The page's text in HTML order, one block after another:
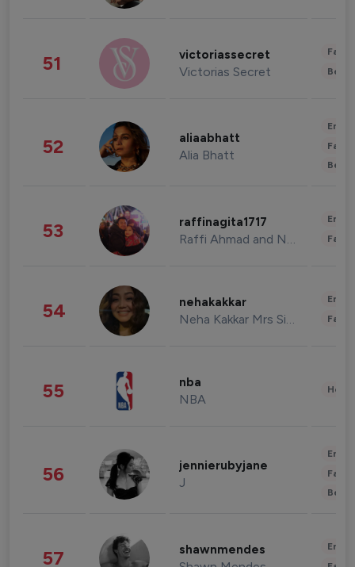
51 victoriassecret
Victorias Secret
52 aliaabhatt
Alia Bhatt
53 raffinagita1717
Raffi Ahmad and Nagita Slavina
54 nehakakkar
Neha Kakkar Mrs Singh
55 nba
NBA
56 jennierubyjane
J
57 shawnmendes